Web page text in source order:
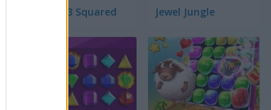
Match 3 Squared Jewel Jungle